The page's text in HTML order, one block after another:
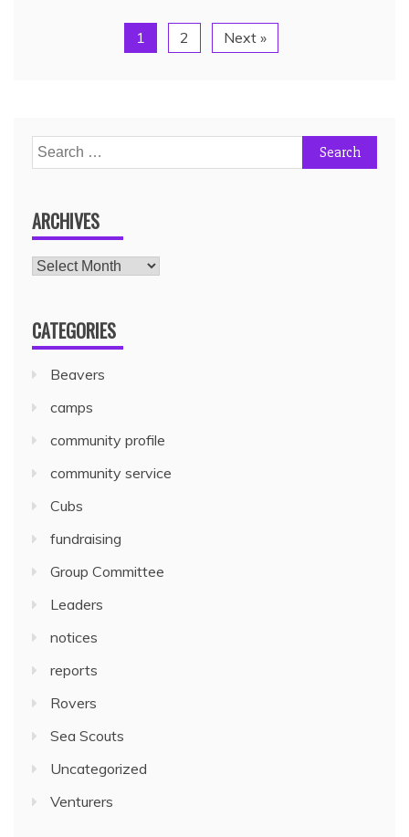
1 2 Next »
ARCHIVES
CATEGORIES
Beavers
camps
community profile
community service
Cubs
fundraising
Group Committee
Leaders
notices
reports
Rovers
Sea Scouts
Uncategorized
Venturers